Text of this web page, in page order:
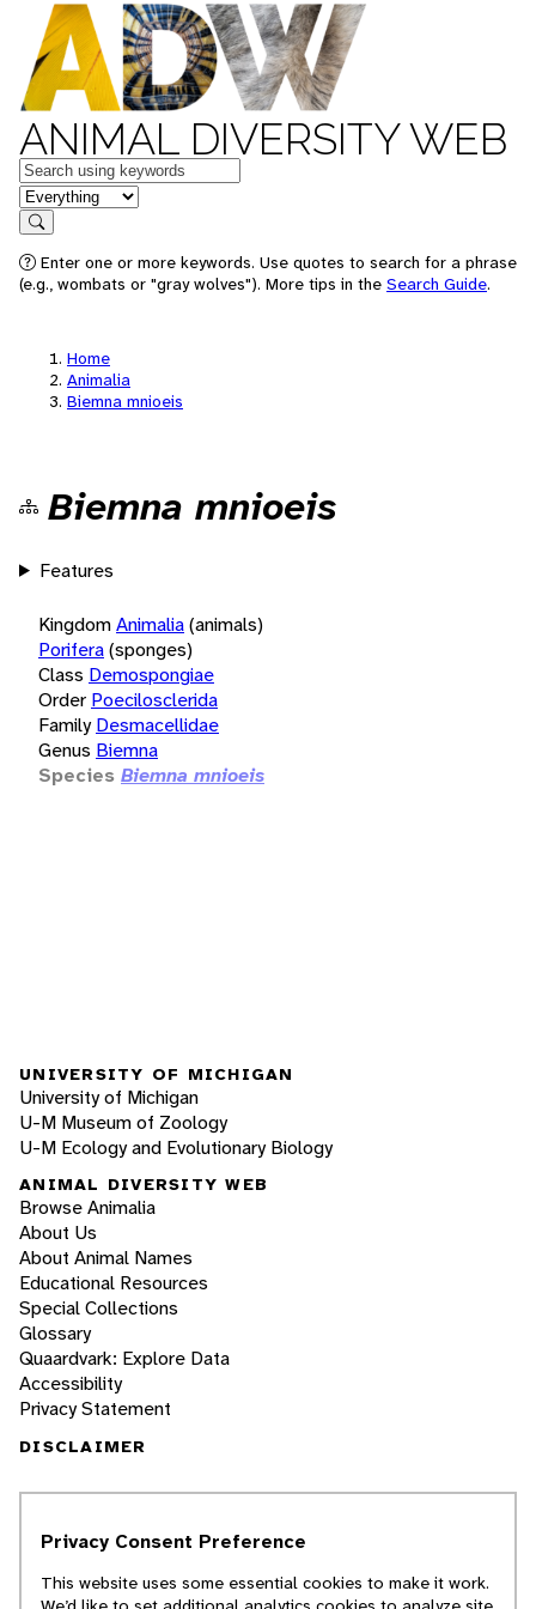
ANIMAL DIVERSITY WEB
Keywords
in feature
Search
Enter one or more keywords. Use quotes to search for a phrase
(e.g., wombats or "gray wolves"). More tips in the Search Guide.
Home
Animalia
Biemna mnioeis
Biemna mnioeis
Features
KingdomAnimalia(animals)
Porifera(sponges)
Class Demospongiae
Order Poecilosclerida
Family Desmacellidae
Genus Biemna
Species Biemna mnioeis
UNIVERSITY OF MICHIGAN
University of Michigan
U-M Museum of Zoology
U-M Ecology and Evolutionary Biology
ANIMAL DIVERSITY WEB
Browse Animalia
About Us
About Animal Names
Educational Resources
Special Collections
Glossary
Quaardvark: Explore Data
Accessibility
Privacy Statement
DISCLAIMER
students. ADW doesn't cover all species in the
scientific information about organisms we
Privacy Consent Preference
This website uses some essential cookies to make it work.